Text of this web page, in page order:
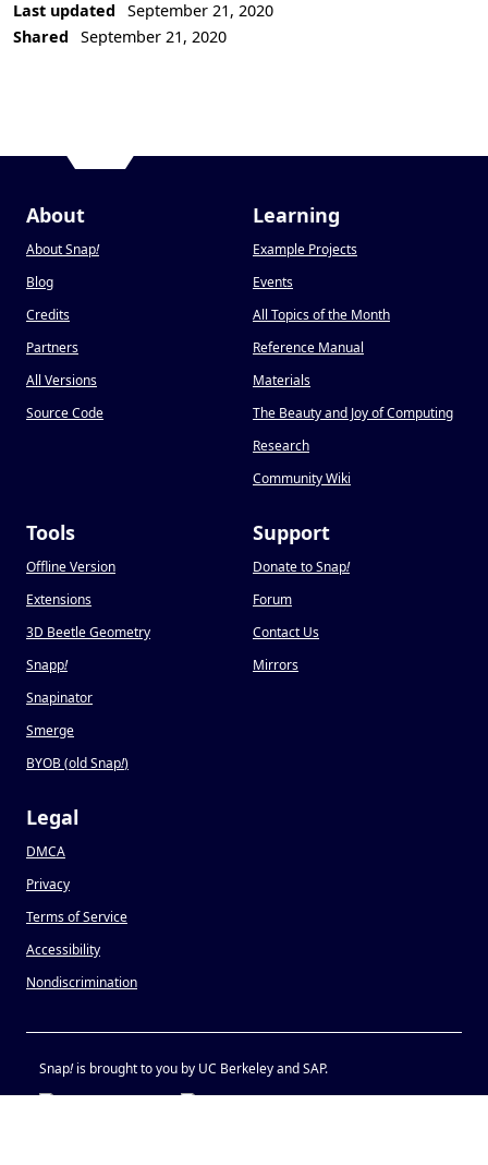
Last updated
September 21, 2020
Shared
September 21, 2020
About
About Snap!
Blog
Credits
Partners
All Versions
Source Code
Learning
Example Projects
Events
All Topics of the Month
Reference Manual
Materials
The Beauty and Joy of Computing
Research
Community Wiki
Tools
Offline Version
Extensions
3D Beetle Geometry
Snapp!
Snapinator
Smerge
BYOB (old Snap!)
Support
Donate to Snap!
Forum
Contact Us
Mirrors
Legal
DMCA
Privacy
Terms of Service
Accessibility
Nondiscrimination
Snap!is brought to you by UC Berkeley and SAP.